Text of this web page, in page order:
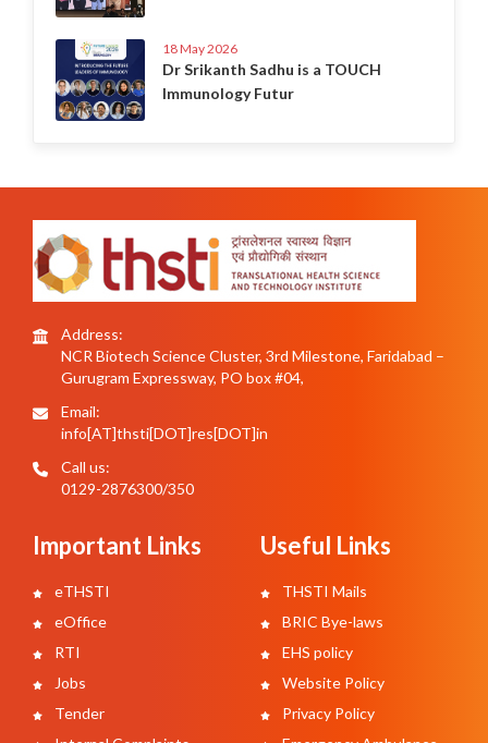
18 May 2026
Dr Srikanth Sadhu is a TOUCH
Immunology Futur
Address:
NCR Biotech Science Cluster, 3rd Milestone, Faridabad –
Gurugram Expressway, PO box #04,
Email:
info[AT]thsti[DOT]res[DOT]in
Call us:
0129-2876300/350
Important Links
eTHSTI
eOffice
RTI
Jobs
Tender
Useful Links
THSTI Mails
BRIC Bye-laws
EHS policy
Website Policy
Privacy Policy